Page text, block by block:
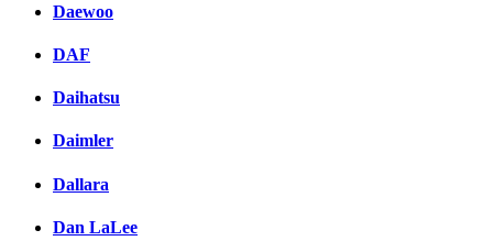
Daewoo
DAF
Daihatsu
Daimler
Dallara
Dan LaLee